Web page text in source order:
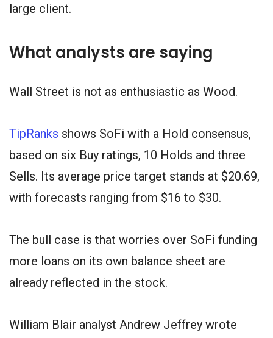
large client.
What analysts are saying
Wall Street is not as enthusiastic as Wood.
TipRanks shows SoFi with a Hold consensus,
based on six Buy ratings, 10 Holds and three
Sells. Its average price target stands at $20.69,
with forecasts ranging from $16 to $30.
The bull case is that worries over SoFi funding
more loans on its own balance sheet are
already reflected in the stock.
William Blair analyst Andrew Jeffrey wrote